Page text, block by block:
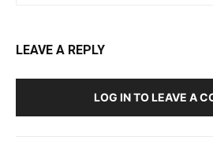
LEAVE A REPLY
LOG IN TO LEAVE A